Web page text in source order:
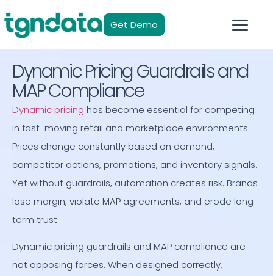
Get Demo
Dynamic Pricing Guardrails and
MAP Compliance
Dynamic pricing has become essential for competing
in fast-moving retail and marketplace environments.
Prices change constantly based on demand,
competitor actions, promotions, and inventory signals.
Yet without guardrails, automation creates risk. Brands
lose margin, violate MAP agreements, and erode long
term trust.
Dynamic pricing guardrails and MAP compliance are
not opposing forces. When designed correctly,